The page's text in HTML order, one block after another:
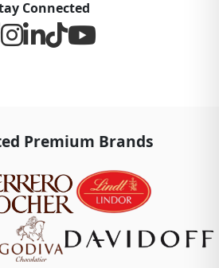
Connected
Premium Brands